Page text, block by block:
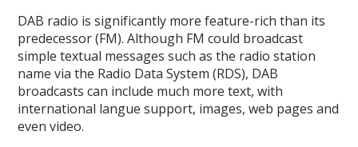
DAB radio is significantly more feature-rich than its
predecessor (FM). Although FM could broadcast
simple textual messages such as the radio station
name via the Radio Data System (RDS), DAB
broadcasts can include much more text, with
international langue support, images, web pages and
even video.